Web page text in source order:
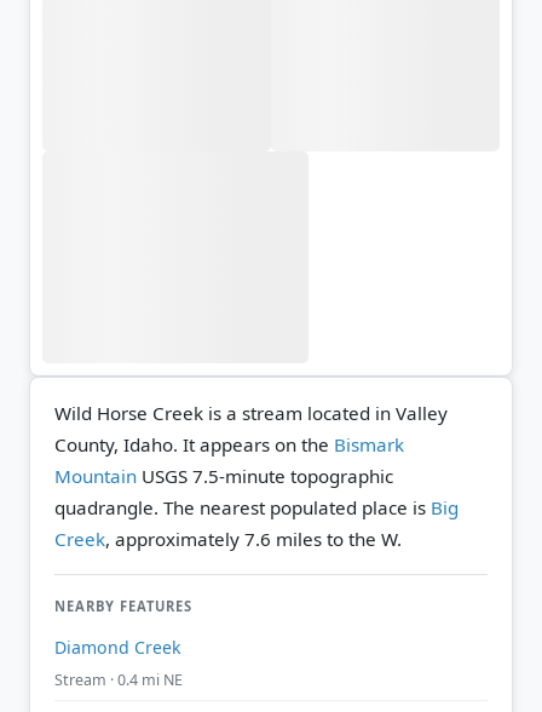
Wild Horse Creek is a stream located in Valley
County, Idaho. It appears on the Bismark
Mountain USGS 7.5-minute topographic
quadrangle. The nearest populated place is Big
Creek, approximately 7.6 miles to the W.
NEARBY FEATURES
Diamond Creek
Stream · 0.4 mi NE